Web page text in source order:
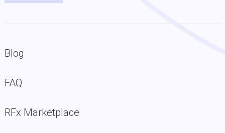
Blog
FAQ
RFx Marketplace